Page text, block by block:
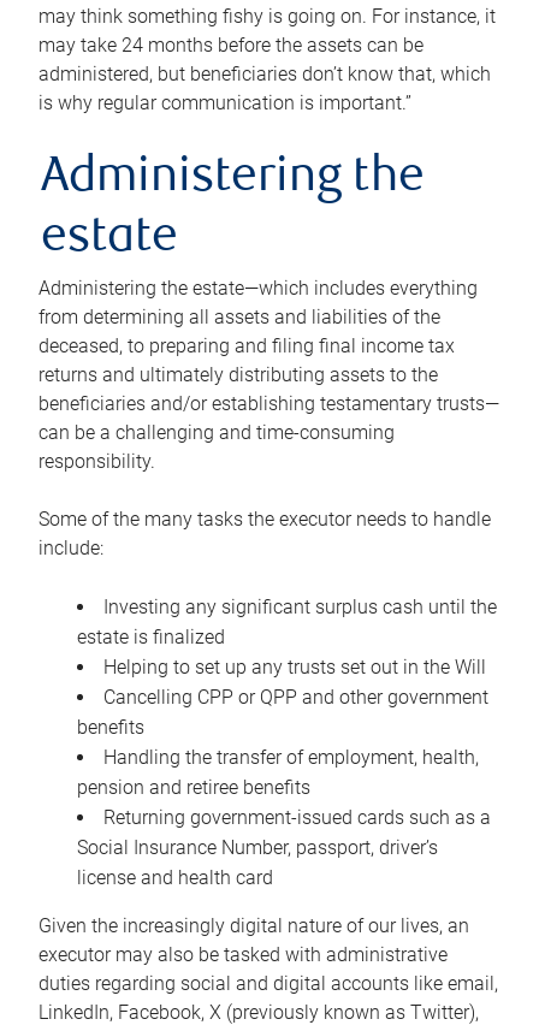
may think something fishy is going on. For instance, it
may take 24 months before the assets can be
administered, but beneficiaries don’t know that, which
is why regular communication is important.”
Administering the
estate
Administering the estate—which includes everything
from determining all assets and liabilities of the
deceased, to preparing and filing final income tax
returns and ultimately distributing assets to the
beneficiaries and/or establishing testamentary trusts—
can be a challenging and time-consuming
responsibility.
Some of the many tasks the executor needs to handle
include:
Investing any significant surplus cash until the
estate is finalized
Helping to set up any trusts set out in the Will
Cancelling CPP or QPP and other government
benefits
Handling the transfer of employment, health,
pension and retiree benefits
Returning government-issued cards such as a
Social Insurance Number, passport, driver’s
license and health card
Given the increasingly digital nature of our lives, an
executor may also be tasked with administrative
duties regarding social and digital accounts like email,
LinkedIn, Facebook, X (previously known as Twitter),